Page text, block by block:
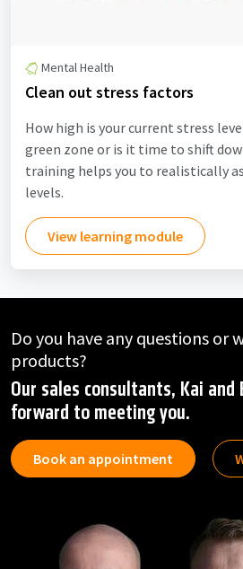
Mental Health
Clean out stress factors
How high is your current stress
green zone or is it time to shift
training helps you to realistically
levels.
View learning module
Do you have any questions or
products?
Our sales consultants, Kai and
forward to meeting you.
Book an appointment